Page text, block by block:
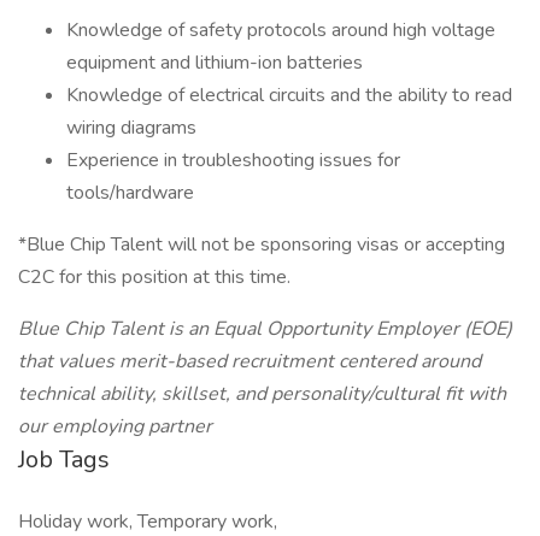
Knowledge of safety protocols around high voltage
equipment and lithium-ion batteries
Knowledge of electrical circuits and the ability to read
wiring diagrams
Experience in troubleshooting issues for
tools/hardware
*Blue Chip Talent will not be sponsoring visas or accepting
C2C for this position at this time.
Blue Chip Talent is an Equal Opportunity Employer (EOE)
that values merit-based recruitment centered around
technical ability, skillset, and personality/cultural fit with
our employing partner
Job Tags
Holiday work, Temporary work,